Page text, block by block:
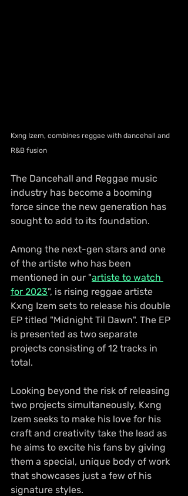
Kxng Izem, combines reggae with dancehall and
R&B fusion
The Dancehall and Reggae music
industry has become a booming
force since the new generation has
sought to add to its foundation.
Among the next-gen stars and one
of the artiste who has been
mentioned in our "artiste to watch
for 2023", is rising reggae artiste
Kxng Izem sets to release his double
EP titled "Midnight Til Dawn". The EP
is presented as two separate
projects consisting of 12 tracks in
total.
Looking beyond the risk of releasing
two projects simultaneously, Kxng
Izem seeks to make his love for his
craft and creativity take the lead as
he aims to excite his fans by giving
them a special, unique body of work
that showcases just a few of his
signature styles.